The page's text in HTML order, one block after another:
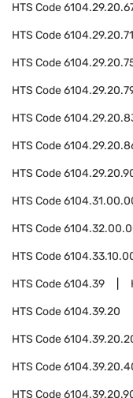
HTS Code
HTS Code6104.29.20.71
HTS Code
HTS Code
HTS Code
HTS Code
HTS Code
HTS Code
HTS Code
HTS Code
HTS Code6104.39
HTS Code6104.39.20
HTS Code
HTS Code
HTS Code